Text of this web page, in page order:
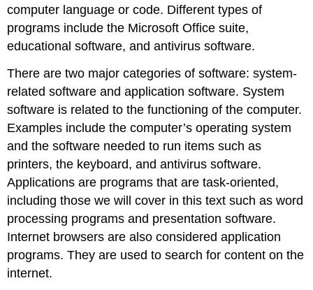
computer language or code. Different types of
programs include the Microsoft Office suite,
educational software, and antivirus software.
There are two major categories of software:system-
related software andapplication software. System
software is related to the functioning of the computer.
Examples include the computer’s operating system
and the software needed to run items such as
printers, the keyboard, and antivirus software.
Applications are programs that are task-oriented,
including those we will cover in this text such as word
processing programs and presentation software.
Internet browsers are also considered application
programs. They are used to search for content on the
internet.